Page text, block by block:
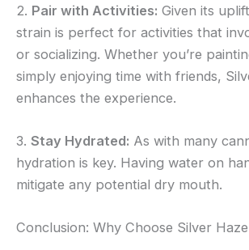
2. Pair with Activities: Given its
strain is perfect for activities that
or socializing. Whether you’re
simply enjoying time with friends,
enhances the experience.
3. Stay Hydrated: As with many
hydration is key. Having water on
mitigate any potential dry mouth.
Conclusion: Why Choose Silver